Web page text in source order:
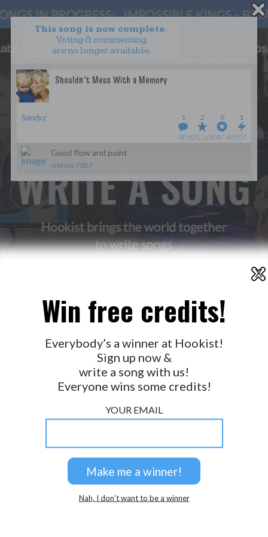
This song is now complete.
Voting & commenting
are no longer available.
Sandyz 1
WHO’S LOVIN’ WHO?
2 0 1
Good flow and point
rebecca.7387
WANT TO LEAD A COLLAB?
OUR PARTNERS
TERMS & CONDITIONS
PRIVACY POLICY
FOLLOW US
X
Win free credits!
Everybody’s a winner at Hookist!
Sign up now &
write a song with us!
Everyone wins some credits!
YOUR EMAIL
Nah, I don’t want to be a winner